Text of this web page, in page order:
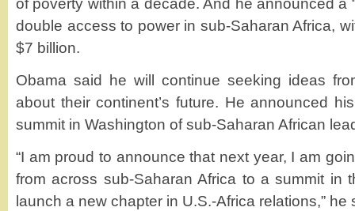
of poverty within a decade. And he announced a
double access to power in sub-Saharan Africa,
$7 billion.
Obama said he will continue seeking ideas
about their continent’s future. He announced
summit in Washington of sub-Saharan African
“I am proud to announce that next year, I am
from across sub-Saharan Africa to a summit in
launch a new chapter in U.S.-Africa relations,” he